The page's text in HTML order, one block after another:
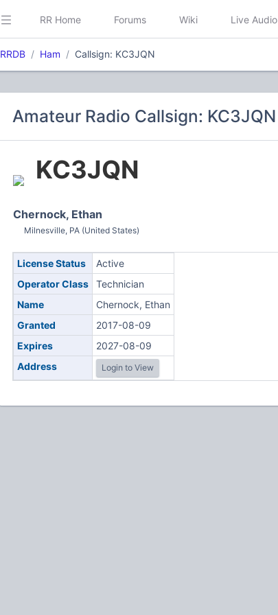
RR Home Forums Wiki Live Audio
RRDB Ham Callsign: KC3JQN
Amateur Radio Callsign: KC3JQN
KC3JQN
Chernock, Ethan
Milnesville, PA (United States)
License Status
Active
Operator Class
Technician
Name
Chernock, Ethan
Granted
2017-08-09
Expires
2027-08-09
Address
Login to View